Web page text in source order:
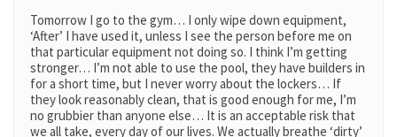
Tomorrow I go to the gym… I only wipe down equipment,
‘After’ I have used it, unless I see the person before me on
that particular equipment not doing so. I think I’m getting
stronger… I’m not able to use the pool, they have builders in
for a short time, but I never worry about the lockers… If
they look reasonably clean, that is good enough for me, I’m
no grubbier than anyone else… It is an acceptable risk that
we all take, every day of our lives. We actually breathe ‘dirty’